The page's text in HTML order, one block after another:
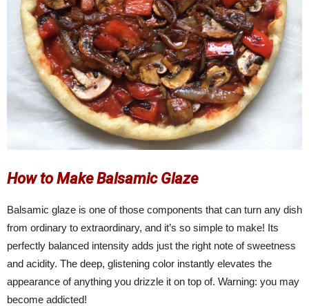
How to Make Balsamic Glaze
Balsamic glaze is one of those components that can turn any dish
from ordinary to extraordinary, and it’s so simple to make! Its
perfectly balanced intensity adds just the right note of sweetness
and acidity. The deep, glistening color instantly elevates the
appearance of anything you drizzle it on top of. Warning: you may
become addicted!